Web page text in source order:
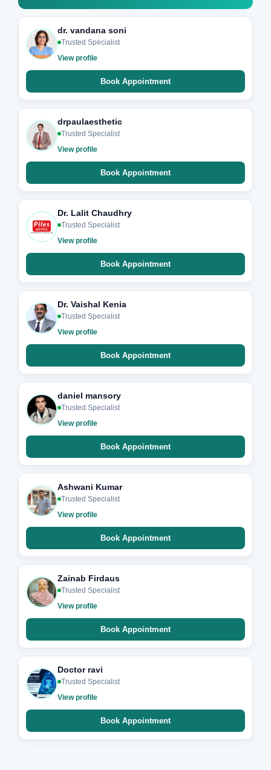
dr. vandana soni
Trusted Specialist
View profile
Book Appointment
drpaulaesthetic
Trusted Specialist
View profile
Book Appointment
Dr. Lalit Chaudhry
Trusted Specialist
View profile
Book Appointment
Dr. Vaishal Kenia
Trusted Specialist
View profile
Book Appointment
daniel mansory
Trusted Specialist
View profile
Book Appointment
Ashwani Kumar
Trusted Specialist
View profile
Book Appointment
Zainab Firdaus
Trusted Specialist
View profile
Book Appointment
Doctor ravi
Trusted Specialist
View profile
Book Appointment